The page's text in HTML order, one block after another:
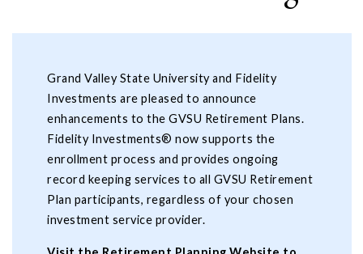
Grand Valley State University and Fidelity
Investments are pleased to announce
enhancements to the GVSU Retirement Plans.
Fidelity Investments® now supports the
enrollment process and provides ongoing
record keeping services to all GVSU Retirement
Plan participants, regardless of your chosen
investment service provider.